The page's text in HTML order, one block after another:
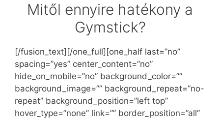
Mitől ennyire hatékony a
Gymstick?
[/fusion_text][/one_full][one_half last=”no”
spacing=”yes” center_content=”no”
hide_on_mobile=”no” background_color=””
background_image=”” background_repeat=”no-
repeat” background_position=”left top”
hover_type=”none” link=”” border_position=”all”